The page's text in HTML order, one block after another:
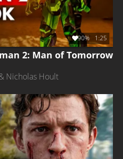
2: Man of Tomorrow
Nicholas Hoult
90% 1:25